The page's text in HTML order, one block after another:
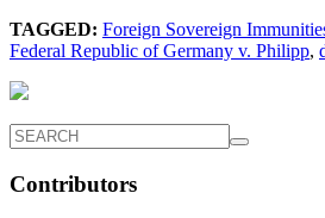
TAGGED: Foreign Sovereign
Federal Republic of Germany v. Philipp,
Contributors